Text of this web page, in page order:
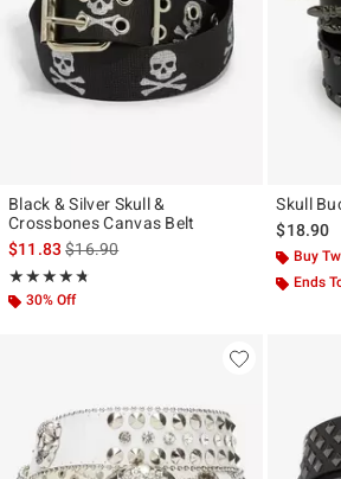
Black & Silver Skull &
Crossbones Canvas Belt
$11.83is sales price, the original price is
$16.90
★★★★★
Rating, 4.727 out of 5
★★★★★
30% Off
Skull
$18.90
Buy
Ends